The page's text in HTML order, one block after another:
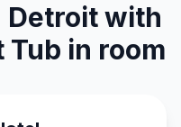
Detroit with
Tub in room